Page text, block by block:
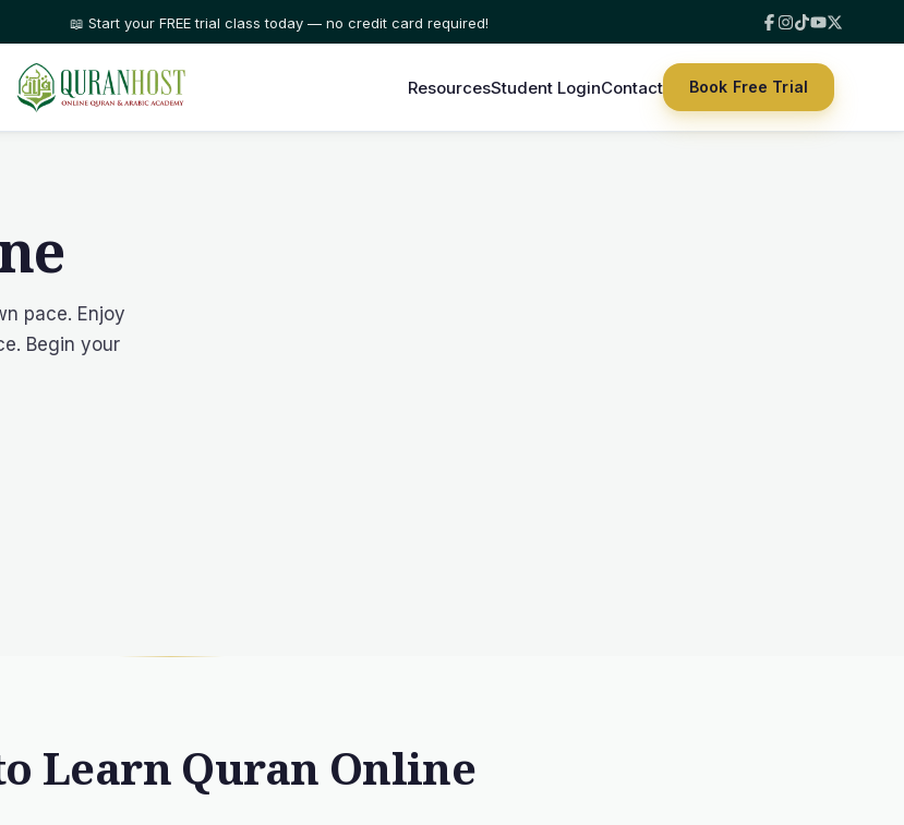
⭐ Trusted by families in 50+ countries
ResourcesStudent LoginContact Book Free Trial
pace. Enjoy
Begin your
Learn Quran Online